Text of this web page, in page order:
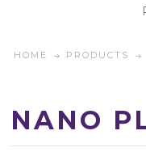
HOME PRODUCTS
NANO